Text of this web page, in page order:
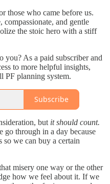
those who came before us.
and gentle
the stoic hero with a stiff
you? As a paid subscriber and
to more helpful insights,
PF planning system.
Subscribe
but it should count.
go through in a day because
so we can buy a certain
misery one way or the other
how we feel about it. If we